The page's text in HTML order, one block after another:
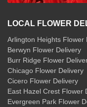
LOCAL FLOWER
Arlington Heights Flower
Berwyn Flower Delivery
Burr Ridge Flower
Chicago Flower Delivery
Cicero Flower Delivery
East Hazel Crest Flower
Evergreen Park Flower